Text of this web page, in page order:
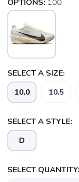
OPTIONS: 100
SELECT A SIZE:
10.0 10.5
SELECT A STYLE:
D
SELECT QUANTITY: